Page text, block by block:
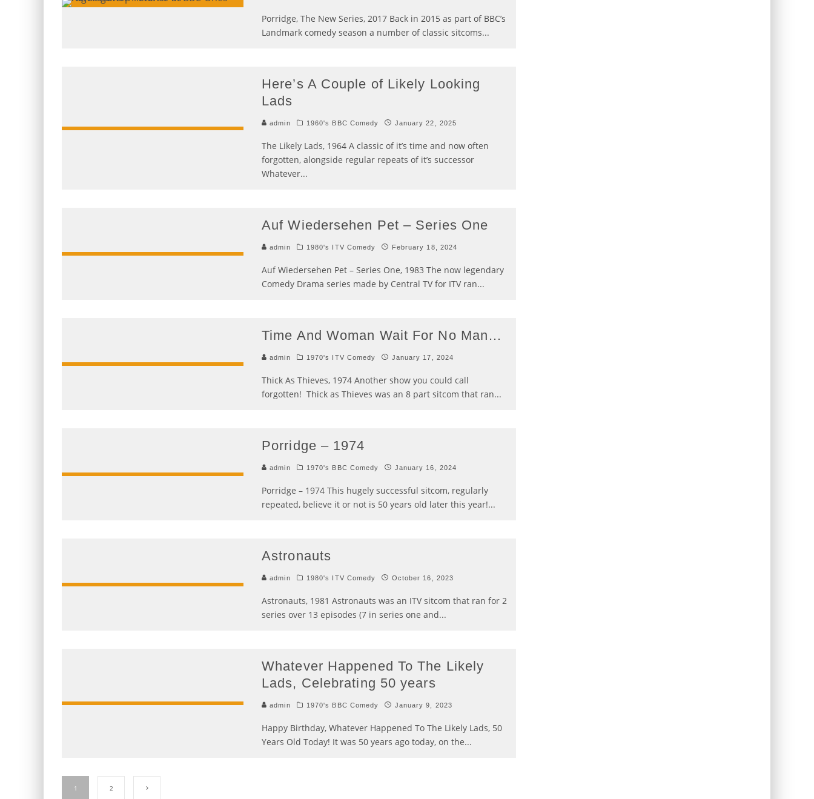
Porridge, The New Series, 2017 Back in 2015 as part of BBC’s
Landmark comedy season a number of classic sitcoms...
Here’s A Couple of Likely Looking
Lads
admin 1960's BBC Comedy January 22, 2025
The Likely Lads, 1964 A classic of it’s time and now often
forgotten, alongside regular repeats of it’s successor
Whatever...
Auf Wiedersehen Pet – Series One
admin 1980's ITV Comedy February 18, 2024
Auf Wiedersehen Pet – Series One, 1983 The now legendary
Comedy Drama series made by Central TV for ITV ran...
Time And Woman Wait For No Man…
admin 1970's ITV Comedy January 17, 2024
Thick As Thieves, 1974 Another show you could call
forgotten! Thick as Thieves was an 8 part sitcom that ran...
Porridge – 1974
admin 1970's BBC Comedy January 16, 2024
Porridge – 1974 This hugely successful sitcom, regularly
repeated, believe it or not is 50 years old later this year!...
Astronauts
admin 1980's ITV Comedy October 16, 2023
Astronauts, 1981 Astronauts was an ITV sitcom that ran for 2
series over 13 episodes (7 in series one and...
Whatever Happened To The Likely
Lads, Celebrating 50 years
admin 1970's BBC Comedy January 9, 2023
Happy Birthday, Whatever Happened To The Likely Lads, 50
Years Old Today! It was 50 years ago today, on the...
1 2